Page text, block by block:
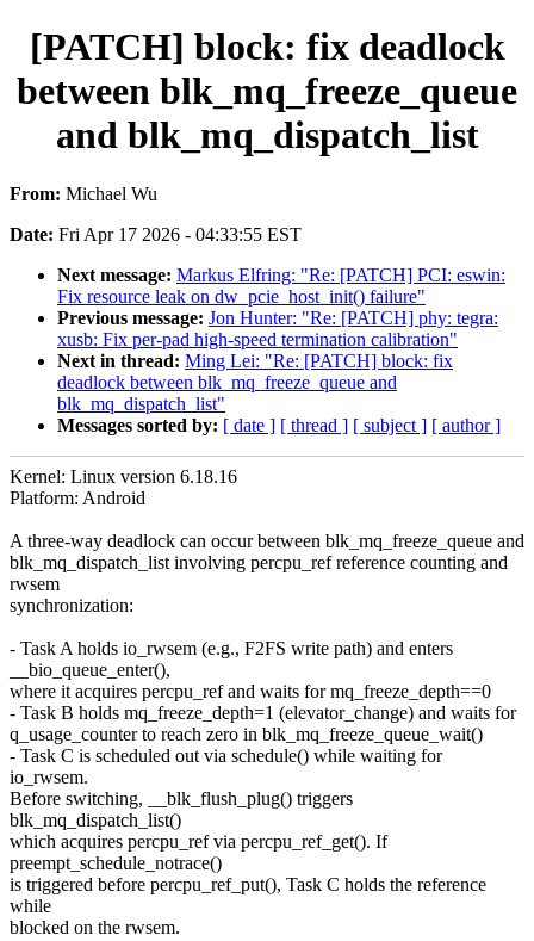
[PATCH] block: fix deadlock
between blk_mq_freeze_queue
and blk_mq_dispatch_list
From: Michael Wu
Date: Fri Apr 17 2026 - 04:33:55 EST
Next message: Markus Elfring: "Re: [PATCH] PCI: eswin:
Fix resource leak on dw_pcie_host_init() failure"
Previous message: Jon Hunter: "Re: [PATCH] phy: tegra:
xusb: Fix per-pad high-speed termination calibration"
Next in thread: Ming Lei: "Re: [PATCH] block: fix
deadlock between blk_mq_freeze_queue and
blk_mq_dispatch_list"
Messages sorted by: [ date ] [ thread ] [ subject ] [ author ]
Kernel: Linux version 6.18.16
Platform: Android
A three-way deadlock can occur between blk_mq_freeze_queue and
blk_mq_dispatch_list involving percpu_ref reference counting and
rwsem
synchronization:
- Task A holds io_rwsem (e.g., F2FS write path) and enters
__bio_queue_enter(),
where it acquires percpu_ref and waits for mq_freeze_depth==0
- Task B holds mq_freeze_depth=1 (elevator_change) and waits for
q_usage_counter to reach zero in blk_mq_freeze_queue_wait()
- Task C is scheduled out via schedule() while waiting for
io_rwsem.
Before switching, __blk_flush_plug() triggers
blk_mq_dispatch_list()
which acquires percpu_ref via percpu_ref_get(). If
preempt_schedule_notrace()
is triggered before percpu_ref_put(), Task C holds the reference
while
blocked on the rwsem.